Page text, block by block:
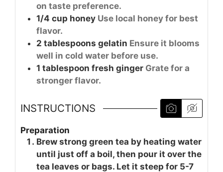
on taste preference.
1/4 cup honey Use local honey for best
flavor.
2 tablespoons gelatin Ensure it blooms
well in cold water before use.
1 tablespoon fresh ginger Grate for a
stronger flavor.
INSTRUCTIONS
Preparation
Brew strong green tea by heating water
until just off a boil, then pour it over the
tea leaves or bags. Let it steep for 5-7